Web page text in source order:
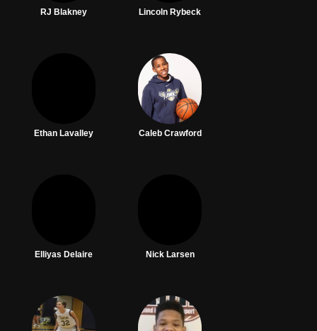
RJ Blakney Lincoln Rybeck
Ethan Lavalley Caleb Crawford
Elliyas Delaire Nick Larsen